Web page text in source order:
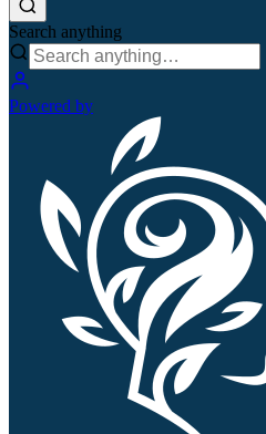
Search anything
Powered by